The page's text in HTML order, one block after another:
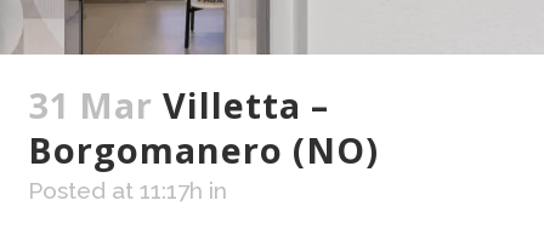
31 Mar Villetta –
Borgomanero (NO)
Posted at 11:17h in